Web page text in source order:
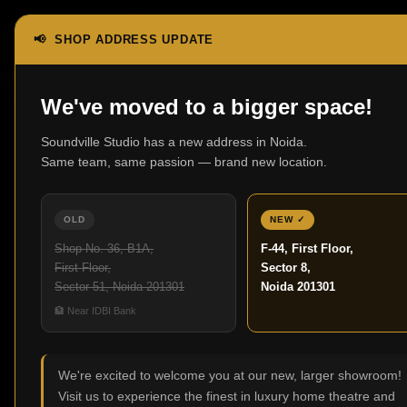
📢 SHOP ADDRESS UPDATE
We've moved to a bigger space!
Soundville Studio has a new address in Noida.
Same team, same passion — brand new location.
OLD
Shop No. 36, B1A,
First Floor,
Sector 51, Noida 201301
🏦 Near IDBI Bank
NEW ✓
F-44, First Floor,
Sector 8,
Noida 201301
We're excited to welcome you at our new, larger showroom!
Visit us to experience the finest in luxury home theatre and
Home Headphones Over-Ear Headphones
Over-Ear
No products were